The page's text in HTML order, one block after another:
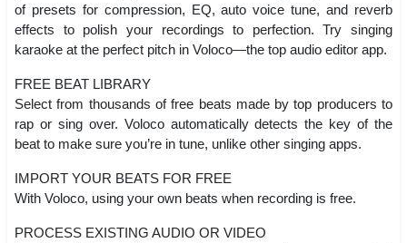
of presets for compression, EQ, auto voice tune, and reverb
effects to polish your recordings to perfection. Try singing
karaoke at the perfect pitch in Voloco—the top audio editor app.
FREE BEAT LIBRARY
Select from thousands of free beats made by top producers to
rap or sing over. Voloco automatically detects the key of the
beat to make sure you’re in tune, unlike other singing apps.
IMPORT YOUR BEATS FOR FREE
With Voloco, using your own beats when recording is free.
PROCESS EXISTING AUDIO OR VIDEO